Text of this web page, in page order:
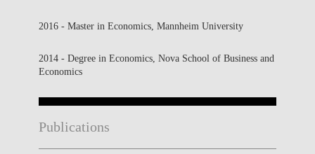
2016 - Master in Economics, Mannheim University
2014 - Degree in Economics, Nova School of Business and
Economics
Publications